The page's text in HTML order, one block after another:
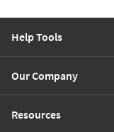
Help Tools
Our Company
Resources